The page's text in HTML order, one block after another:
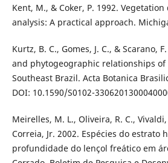
Kent, M., & Coker, P. 1992.
analysis: A practical approach.
Kurtz, B. C., Gomes, J. C., & Scarano,
and phytogeographic relationships of
Southeast Brazil. Acta Botanica
DOI: 10.1590/S0102-
Meirelles, M. L., Oliveira, R. C., Vivaldi,
Correia, Jr. 2002. Espécies do estrato
profundidade do lençol freático em